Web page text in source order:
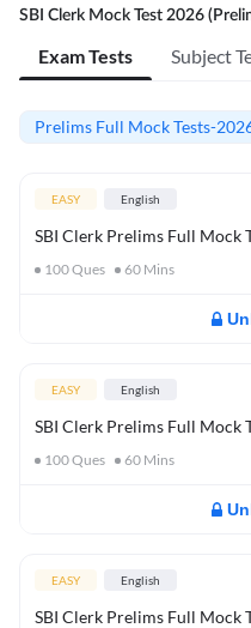
SBI Clerk Mock Test 2026
Exam Tests Subject
Prelims Full Mock Tests-
EASY English
SBI Clerk Prelims Full Mock
100Ques 60 Mins
EASY English
SBI Clerk Prelims Full Mock
100Ques 60 Mins
EASY English
SBI Clerk Prelims Full Mock